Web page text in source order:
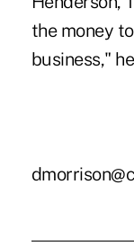
the money
business,"